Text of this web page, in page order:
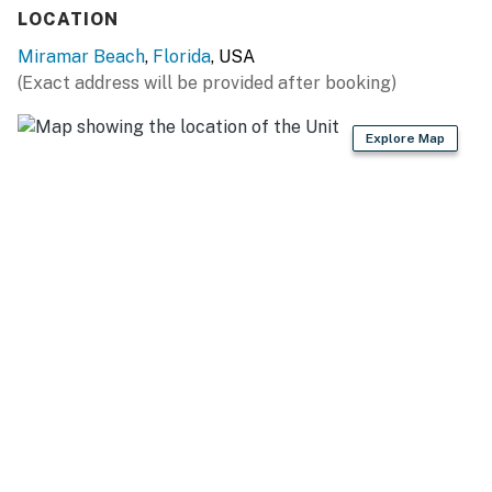
LOCATION
Miramar Beach, Florida, USA
(Exact address will be provided after booking)
Explore Map